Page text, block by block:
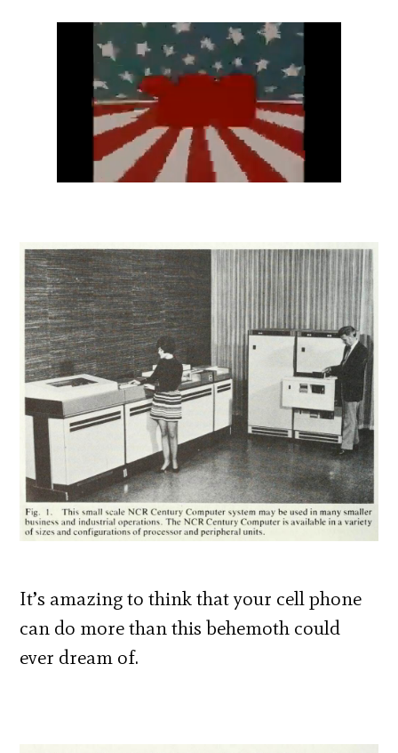
It’s amazing to think that your cell phone
can do more than this behemoth could
ever dream of.